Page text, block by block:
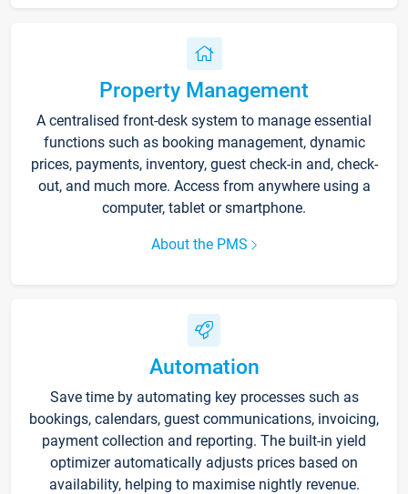
Property Management
A centralised front-desk system to manage essential
functions such as booking management, dynamic
prices, payments, inventory, guest check-in and, check-
out, and much more. Access from anywhere using a
computer, tablet or smartphone.
About the PMS
Automation
Save time by automating key processes such as
bookings, calendars, guest communications, invoicing,
payment collection and reporting. The built-in yield
optimizer automatically adjusts prices based on
availability, helping to maximise nightly revenue.